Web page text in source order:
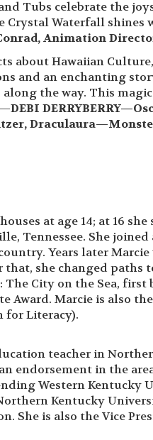
Tubs celebrate the
Waterfall shines
Animation
about Hawaiian
and an enchanting
the way. This
—DEBI
at age 14; at 16
Tennessee. She
Years later
she changed paths
City on the Sea, first
Award. Marcie is also
for Literacy).
teacher in
endorsement in the
Western Kentucky
Kentucky
She is also the Vice